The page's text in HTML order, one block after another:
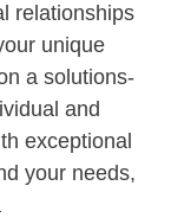
relationships
unique
a solutions-
and
exceptional
your needs,